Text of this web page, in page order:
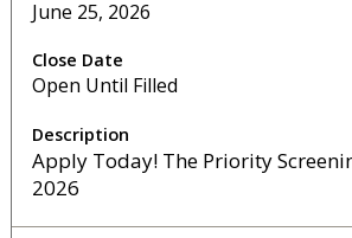
June 25, 2026
Open Until Filled
Apply Today! The Priority
2026